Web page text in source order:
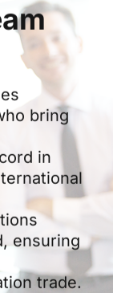
bring
in
ensuring
trade.